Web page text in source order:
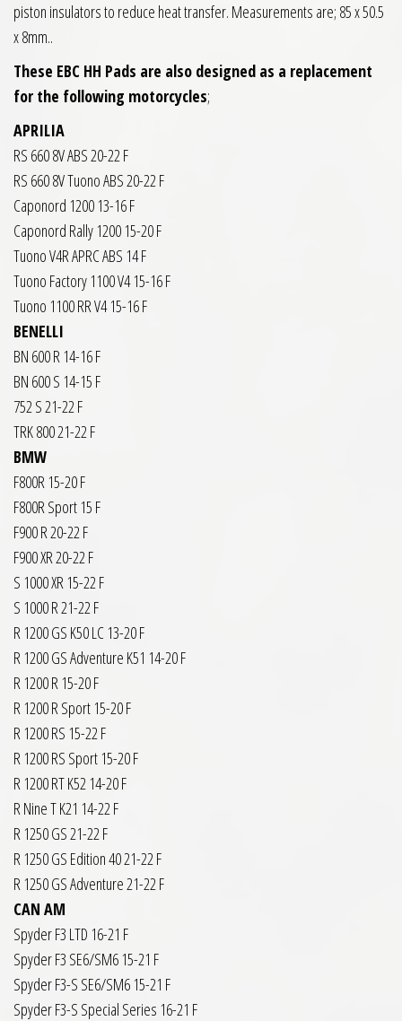
piston insulators to reduce heat transfer. Measurements are; 85 x 50.5
x 8mm..
These EBC HH Pads are also designed as a replacement
for the following motorcycles;
APRILIA
RS 660 8V ABS 20-22 F
RS 660 8V Tuono ABS 20-22 F
Caponord 1200 13-16 F
Caponord Rally 1200 15-20 F
Tuono V4R APRC ABS 14 F
Tuono Factory 1100 V4 15-16 F
Tuono 1100 RR V4 15-16 F
BENELLI
BN 600 R 14-16 F
BN 600 S 14-15 F
752 S 21-22 F
TRK 800 21-22 F
BMW
F800R 15-20 F
F800R Sport 15 F
F900 R 20-22 F
F900 XR 20-22 F
S 1000 XR 15-22 F
S 1000 R 21-22 F
R 1200 GS K50 LC 13-20 F
R 1200 GS Adventure K51 14-20 F
R 1200 R 15-20 F
R 1200 R Sport 15-20 F
R 1200 RS 15-22 F
R 1200 RS Sport 15-20 F
R 1200 RT K52 14-20 F
R Nine T K21 14-22 F
R 1250 GS 21-22 F
R 1250 GS Edition 40 21-22 F
R 1250 GS Adventure 21-22 F
CAN AM
Spyder F3 LTD 16-21 F
Spyder F3 SE6/SM6 15-21 F
Spyder F3-S SE6/SM6 15-21 F
Spyder F3-S Special Series 16-21 F